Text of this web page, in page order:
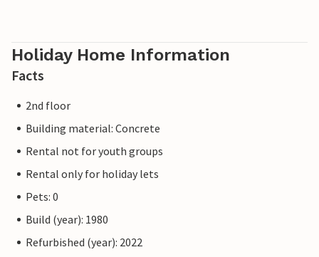
Holiday Home Information
Facts
2nd floor
Building material: Concrete
Rental not for youth groups
Rental only for holiday lets
Pets: 0
Build (year): 1980
Refurbished (year): 2022